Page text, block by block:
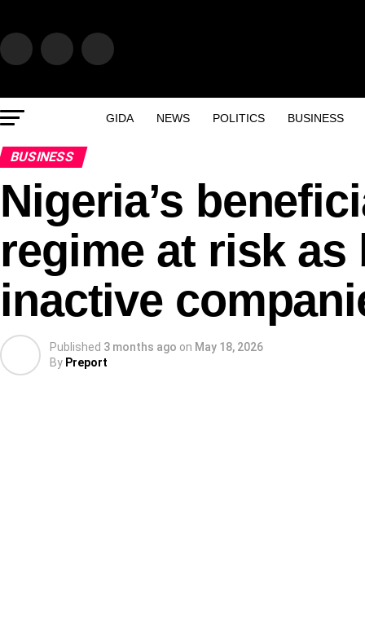
GIDA NEWS POLITICS BUSINESS
BUSINESS
Nigeria’s
regime at risk as
inactive
Published 3 months ago on May 18, 2026
By Preport